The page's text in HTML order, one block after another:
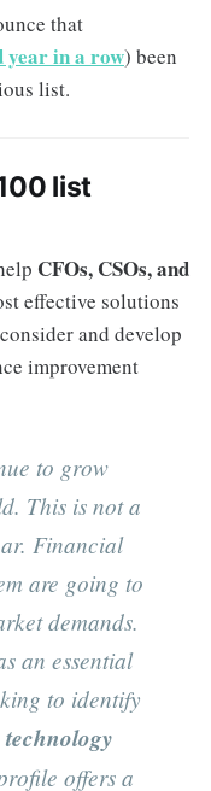
that
year in a row) been
list.
list
CFOs, CSOs, and
effective solutions
and develop
improvement
to grow
This is not a
Financial
are going to
demands.
an essential
to identify
offers a